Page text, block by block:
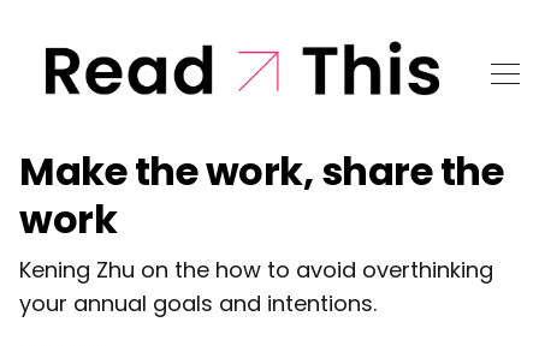
Make the work, share the
work
Kening Zhu on the how to avoid overthinking
your annual goals and intentions.